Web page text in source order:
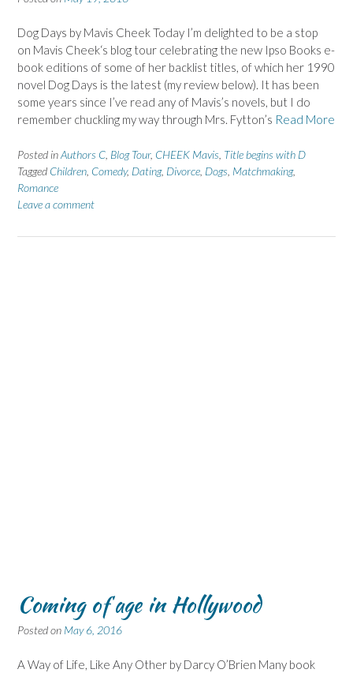
Dog Days by Mavis Cheek Today I’m delighted to be a stop
on Mavis Cheek‘s blog tour celebrating the new Ipso Books e-
book editions of some of her backlist titles, of which her 1990
novel Dog Days is the latest (my review below). It has been
some years since I’ve read any of Mavis’s novels, but I do
remember chuckling my way through Mrs. Fytton’s Read More
Posted inAuthors C Blog Tour, CHEEK Mavis Title begins with D
Tagged Children Comedy, Dating, Divorce Dogs Matchmaking,
Romance
Leave a comment
Coming of age in Hollywood
Posted on May 6, 2016
A Way of Life, Like Any Other by Darcy O’Brien Many book